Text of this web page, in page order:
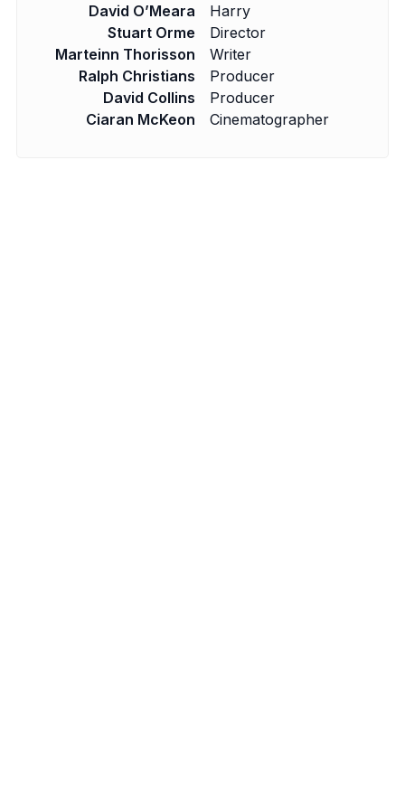
David O’Meara
Harry
Stuart Orme
Director
Marteinn Thorisson
Writer
Ralph Christians
Producer
David Collins
Producer
Ciaran McKeon
Cinematographer